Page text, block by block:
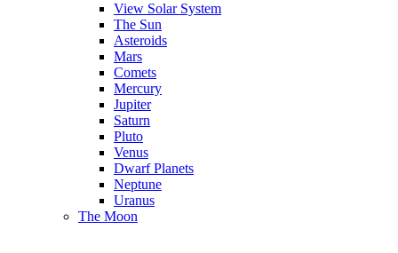
View Solar System
The Sun
Asteroids
Mars
Comets
Mercury
Jupiter
Saturn
Pluto
Venus
Dwarf Planets
Neptune
Uranus
The Moon